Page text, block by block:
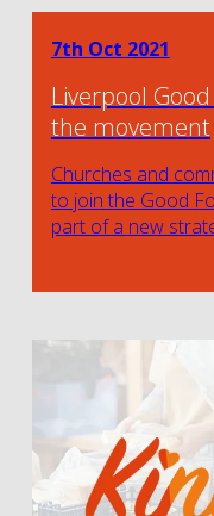
7th Oct 2021
Liverpool
the movement
Churches and
to join the Good
part of a new